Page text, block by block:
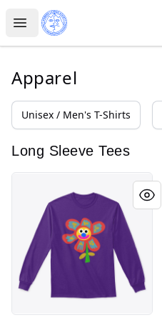
Open menu
Iceberg Licking Society
Apparel
Unisex / Men's T-Shirts
Long Sleeve Tees